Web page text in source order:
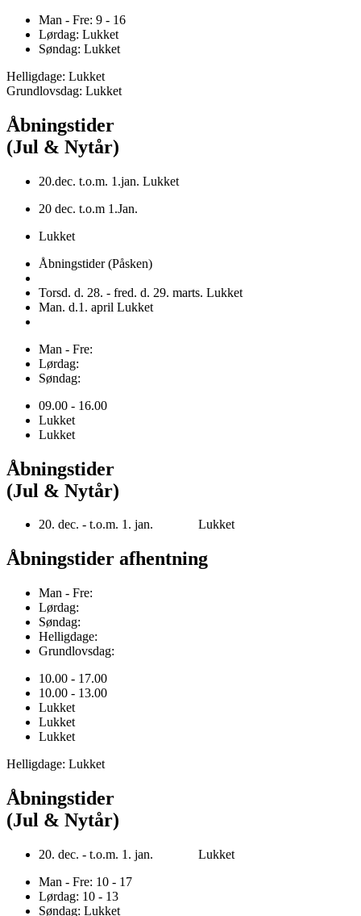
Man - Fre: 9 - 16
Lørdag: Lukket
Søndag: Lukket
Helligdage: Lukket
Grundlovsdag: Lukket
Åbningstider
(Jul & Nytår)
20.dec. t.o.m. 1.jan. Lukket
20 dec. t.o.m 1.Jan.
Lukket
Åbningstider (Påsken)
Torsd. d. 28. - fred. d. 29. marts. Lukket
Man. d.1. april Lukket
Man - Fre:
Lørdag:
Søndag:
09.00 - 16.00
Lukket
Lukket
Åbningstider
(Jul & Nytår)
20. dec. - t.o.m. 1. jan. Lukket
Åbningstider afhentning
Man - Fre:
Lørdag:
Søndag:
Helligdage:
Grundlovsdag:
10.00 - 17.00
10.00 - 13.00
Lukket
Lukket
Lukket
Helligdage: Lukket
Åbningstider
(Jul & Nytår)
20. dec. - t.o.m. 1. jan. Lukket
Man - Fre: 10 - 17
Lørdag: 10 - 13
Søndag: Lukket